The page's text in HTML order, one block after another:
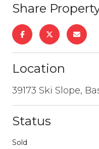
Share
Location
39173 Ski Slope,
Status
Sold